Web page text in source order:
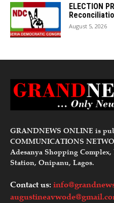
ELECTION
August 5, 2026
GRANDNEWS ONLINE is
COMMUNICATIONS
Adesanya Shopping
Station, Onipanu, Lagos.
Contact us: